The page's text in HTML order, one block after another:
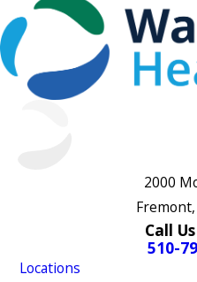
2000
Call
510-
Locations